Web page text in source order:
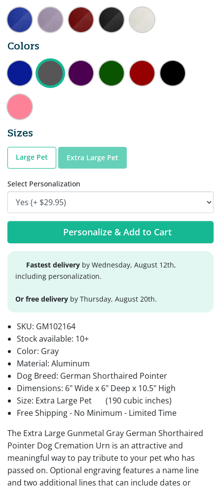
Colors
Sizes
Large Pet Extra Large Pet
Select Personalization
Personalize & Add to Cart
Fastest delivery by Wednesday, August 12th,
including personalization.
Or free delivery by Thursday, August 20th.
SKU: GM102164
Stock available: 10+
Color: Gray
Material: Aluminum
Dog Breed: German Shorthaired Pointer
Dimensions: 6" Wide x 6" Deep x 10.5" High
Size: Extra Large Pet
(190 cubic inches)
Free Shipping - No Minimum - Limited Time
The Extra Large Gunmetal Gray German Shorthaired
Pointer Dog Cremation Urn is an attractive and
meaningful way to pay tribute to your pet who has
passed on. Optional engraving features a name line
and two additional lines that can include dates or